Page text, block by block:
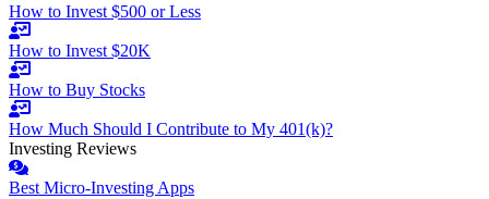
How to Invest $500 or Less
How to Invest $20K
How to Buy Stocks
How Much Should I Contribute to My 401(k)?
Investing Reviews
Best Micro-Investing Apps